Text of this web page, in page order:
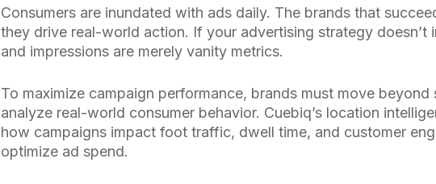
Consumers are inundated with ads daily. The brands that
they drive real-world action. If your advertising strategy doesn’t
and impressions are merely vanity metrics.
To maximize campaign performance, brands must move
analyze real-world consumer behavior. Cuebiq’s location
how campaigns impact foot traffic, dwell time, and customer
optimize ad spend.